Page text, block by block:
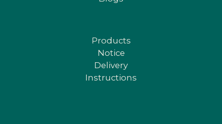
Products
Notice
Delivery
Instructions